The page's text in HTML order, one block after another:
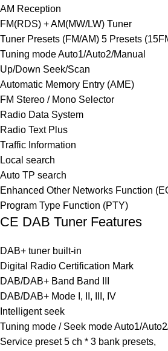
AM Reception
FM(RDS) + AM(MW/LW) Tuner
Tuner Presets (FM/AM) 5 Presets
Tuning mode Auto1/Auto2/Manual
Up/Down Seek/Scan
Automatic Memory Entry (AME)
FM Stereo / Mono Selector
Radio Data System
Radio Text Plus
Traffic Information
Local search
Auto TP search
Enhanced Other Networks Function
Program Type Function (PTY)
CE DAB Tuner Features
DAB+ tuner built-in
Digital Radio Certification Mark
DAB/DAB+ Band Band III
DAB/DAB+ Mode I, II, III, IV
Intelligent seek
Tuning mode / Seek mode Auto1/
Service preset 5 ch * 3 bank presets,